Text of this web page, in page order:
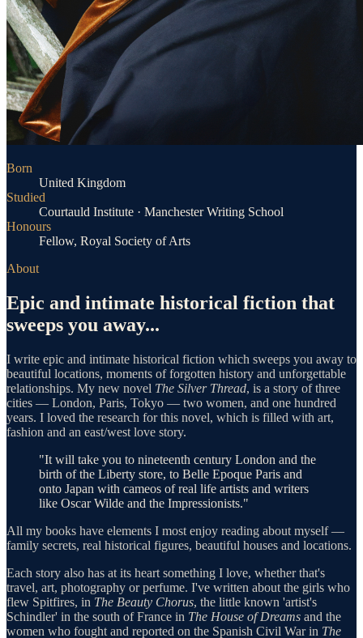
Born
United Kingdom
Studied
Courtauld Institute · Manchester Writing School
Honours
Fellow, Royal Society of Arts
About
Epic and intimate historical fiction that
sweeps you away...
I write epic and intimate historical fiction which sweeps you away to
beautiful locations, moments of forgotten history and unforgettable
relationships. My new novel The Silver Thread, is a story of three
cities — London, Paris, Tokyo — two women, and one hundred
years. I loved the research for this novel, which is filled with art,
fashion and an east/west love story.
"It will take you to nineteenth century London and the
birth of the Liberty store, to Belle Epoque Paris and
onto Japan with cameos of real life artists and writers
like Oscar Wilde and the Impressionists."
All my books have elements I most enjoy reading about myself —
family secrets, real historical figures, beautiful houses and locations.
Each story also has at its heart something I love, whether that's
travel, art, photography or perfume. I've written about the girls who
flew Spitfires, in The Beauty Chorus, the little known 'artist's
Schindler' in the south of France in The House of Dreams and the
women who fought and reported on the Spanish Civil War in The